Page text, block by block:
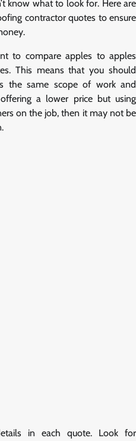
know what to look for. Here are
contractor quotes to ensure
to compare apples to apples
This means that you should
the same scope of work and
a lower price but using
on the job, then it may not be
in each quote. Look for